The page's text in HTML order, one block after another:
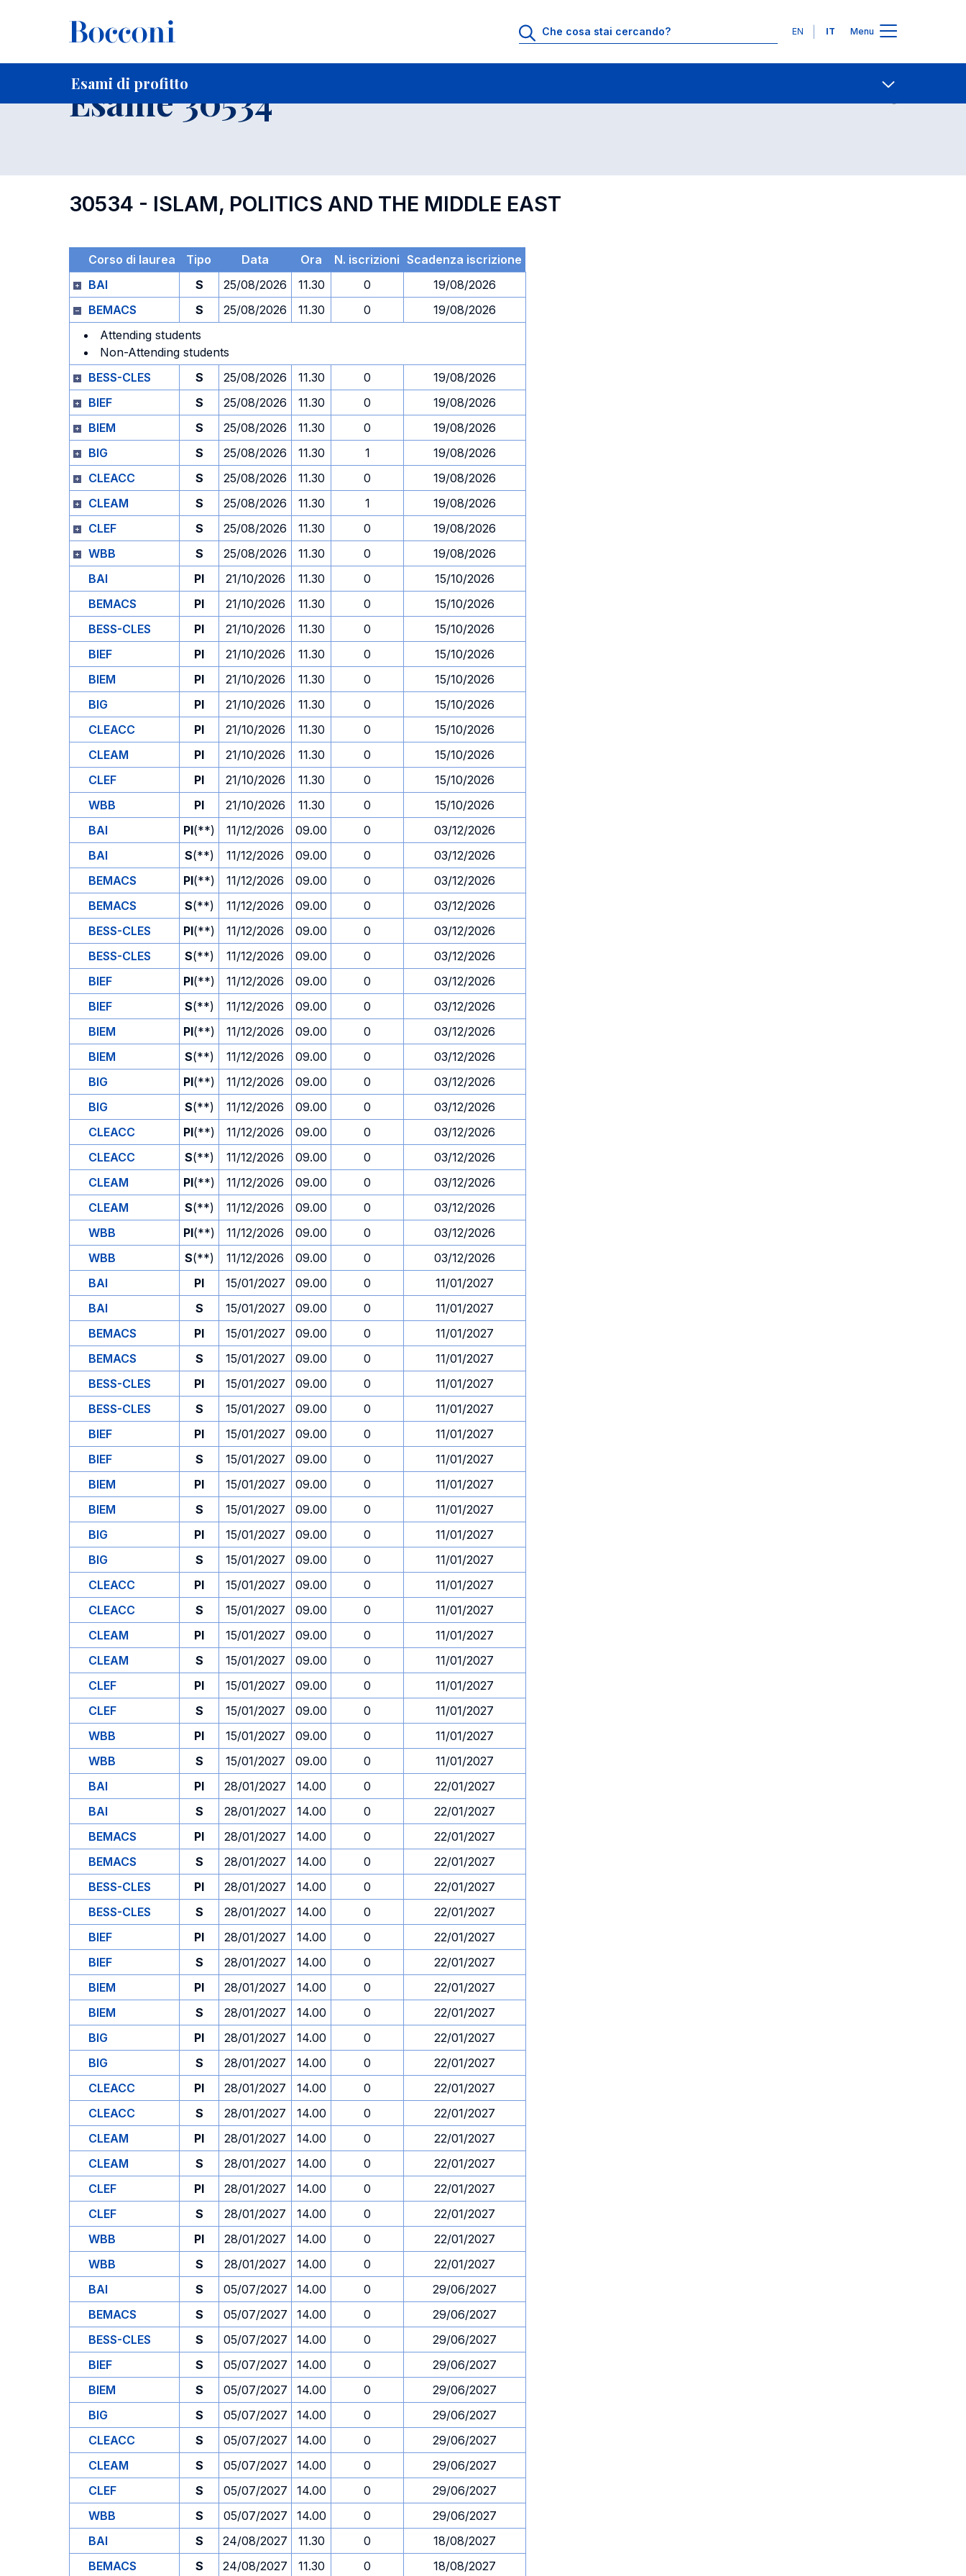
Lingue
EN IT Menu
Esami di profitto
Home Per studenti iscritti Contatti
Esame 30534
30534 - ISLAM, POLITICS AND THE MIDDLE EAST
Corso di laurea Tipo Data Ora N. iscrizioni Scadenza iscrizione
BAI
S 25/08/2026 11.30 0
19/08/2026
BEMACS
S 25/08/2026 11.30 0
19/08/2026
Attending students
Non-Attending students
BESS-CLES
S 25/08/2026 11.30 0
19/08/2026
BIEF
S 25/08/2026 11.30 0
19/08/2026
BIEM
S 25/08/2026 11.30 0
19/08/2026
BIG
S 25/08/2026 11.30 1
19/08/2026
CLEACC
S 25/08/2026 11.30 0
19/08/2026
CLEAM
S 25/08/2026 11.30 1
19/08/2026
CLEF
S 25/08/2026 11.30 0
19/08/2026
WBB
S 25/08/2026 11.30 0
19/08/2026
BAI
PI 21/10/2026 11.30 0
15/10/2026
BEMACS
PI 21/10/2026 11.30 0
15/10/2026
BESS-CLES
PI 21/10/2026 11.30 0
15/10/2026
BIEF
PI 21/10/2026 11.30 0
15/10/2026
BIEM
PI 21/10/2026 11.30 0
15/10/2026
BIG
PI 21/10/2026 11.30 0
15/10/2026
CLEACC
PI 21/10/2026 11.30 0
15/10/2026
CLEAM
PI 21/10/2026 11.30 0
15/10/2026
CLEF
PI 21/10/2026 11.30 0
15/10/2026
WBB
PI 21/10/2026 11.30 0
15/10/2026
BAI
PI(**) 11/12/2026 09.00 0
03/12/2026
BAI
S(**) 11/12/2026 09.00 0
03/12/2026
BEMACS
PI(**) 11/12/2026 09.00 0
03/12/2026
BEMACS
S(**) 11/12/2026 09.00 0
03/12/2026
BESS-CLES
PI(**) 11/12/2026 09.00 0
03/12/2026
BESS-CLES
S(**) 11/12/2026 09.00 0
03/12/2026
BIEF
PI(**) 11/12/2026 09.00 0
03/12/2026
BIEF
S(**) 11/12/2026 09.00 0
03/12/2026
BIEM
PI(**) 11/12/2026 09.00 0
03/12/2026
BIEM
S(**) 11/12/2026 09.00 0
03/12/2026
BIG
PI(**) 11/12/2026 09.00 0
03/12/2026
BIG
S(**) 11/12/2026 09.00 0
03/12/2026
CLEACC
PI(**) 11/12/2026 09.00 0
03/12/2026
CLEACC
S(**) 11/12/2026 09.00 0
03/12/2026
CLEAM
PI(**) 11/12/2026 09.00 0
03/12/2026
CLEAM
S(**) 11/12/2026 09.00 0
03/12/2026
WBB
PI(**) 11/12/2026 09.00 0
03/12/2026
WBB
S(**) 11/12/2026 09.00 0
03/12/2026
BAI
PI 15/01/2027 09.00 0
11/01/2027
BAI
S 15/01/2027 09.00 0
11/01/2027
BEMACS
PI 15/01/2027 09.00 0
11/01/2027
BEMACS
S 15/01/2027 09.00 0
11/01/2027
BESS-CLES
PI 15/01/2027 09.00 0
11/01/2027
BESS-CLES
S 15/01/2027 09.00 0
11/01/2027
BIEF
PI 15/01/2027 09.00 0
11/01/2027
BIEF
S 15/01/2027 09.00 0
11/01/2027
BIEM
PI 15/01/2027 09.00 0
11/01/2027
BIEM
S 15/01/2027 09.00 0
11/01/2027
BIG
PI 15/01/2027 09.00 0
11/01/2027
BIG
S 15/01/2027 09.00 0
11/01/2027
CLEACC
PI 15/01/2027 09.00 0
11/01/2027
CLEACC
S 15/01/2027 09.00 0
11/01/2027
CLEAM
PI 15/01/2027 09.00 0
11/01/2027
CLEAM
S 15/01/2027 09.00 0
11/01/2027
CLEF
PI 15/01/2027 09.00 0
11/01/2027
CLEF
S 15/01/2027 09.00 0
11/01/2027
WBB
PI 15/01/2027 09.00 0
11/01/2027
WBB
S 15/01/2027 09.00 0
11/01/2027
BAI
PI 28/01/2027 14.00 0
22/01/2027
BAI
S 28/01/2027 14.00 0
22/01/2027
BEMACS
PI 28/01/2027 14.00 0
22/01/2027
BEMACS
S 28/01/2027 14.00 0
22/01/2027
BESS-CLES
PI 28/01/2027 14.00 0
22/01/2027
BESS-CLES
S 28/01/2027 14.00 0
22/01/2027
BIEF
PI 28/01/2027 14.00 0
22/01/2027
BIEF
S 28/01/2027 14.00 0
22/01/2027
BIEM
PI 28/01/2027 14.00 0
22/01/2027
BIEM
S 28/01/2027 14.00 0
22/01/2027
BIG
PI 28/01/2027 14.00 0
22/01/2027
BIG
S 28/01/2027 14.00 0
22/01/2027
CLEACC
PI 28/01/2027 14.00 0
22/01/2027
CLEACC
S 28/01/2027 14.00 0
22/01/2027
CLEAM
PI 28/01/2027 14.00 0
22/01/2027
CLEAM
S 28/01/2027 14.00 0
22/01/2027
CLEF
PI 28/01/2027 14.00 0
22/01/2027
CLEF
S 28/01/2027 14.00 0
22/01/2027
WBB
PI 28/01/2027 14.00 0
22/01/2027
WBB
S 28/01/2027 14.00 0
22/01/2027
BAI
S 05/07/2027 14.00 0
29/06/2027
BEMACS
S 05/07/2027 14.00 0
29/06/2027
BESS-CLES
S 05/07/2027 14.00 0
29/06/2027
BIEF
S 05/07/2027 14.00 0
29/06/2027
BIEM
S 05/07/2027 14.00 0
29/06/2027
BIG
S 05/07/2027 14.00 0
29/06/2027
CLEACC
S 05/07/2027 14.00 0
29/06/2027
CLEAM
S 05/07/2027 14.00 0
29/06/2027
CLEF
S 05/07/2027 14.00 0
29/06/2027
WBB
S 05/07/2027 14.00 0
29/06/2027
BAI
S 24/08/2027 11.30 0
18/08/2027
BEMACS
S 24/08/2027 11.30 0 18/08/2027